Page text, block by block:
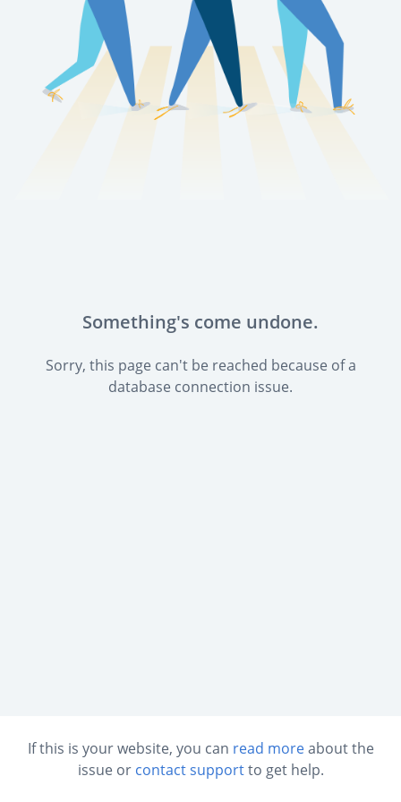
Something's come undone.
Sorry, this page can't be reached because of a
database connection issue.
If this is your website, you can read moreabout the
issue or contact supportto get help.